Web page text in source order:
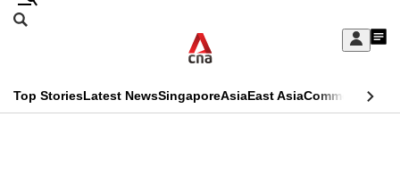
Skip
Sign
My
menu
Search
CNAR
Top StoriesLatest NewsSingaporeAsiaEast AsiaCommentary
This